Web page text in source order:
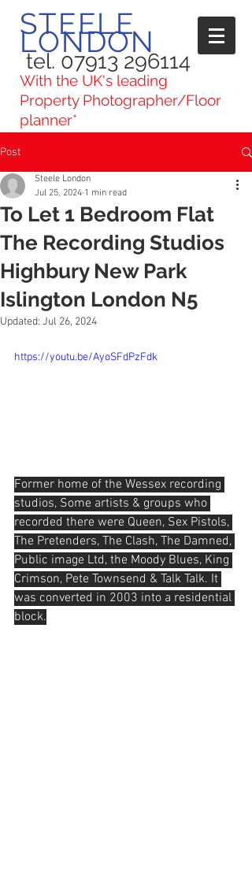
STEELE
LONDON
tel. 07913 296114
With the UK's leading
Property Photographer/Floor
planner*
Post
To Let 1 Bedroom Flat
The Recording Studios
Highbury New Park
Islington London N5
Steele London
Jul 25, 2024 1 min read
Updated: Jul 26, 2024
https://youtu.be/AyoSFdPzFdk
Former home of the Wessex recording
studios, Some artists & groups who
recorded there were Queen, Sex Pistols,
The Pretenders, The Clash, The Damned,
Public image Ltd, the Moody Blues, King
Crimson, Pete Townsend & Talk Talk. It
was converted in 2003 into a residential
block.